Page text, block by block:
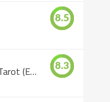
8.5
Eros: Garden of Love Tarot (Eros Tarot) 8.3